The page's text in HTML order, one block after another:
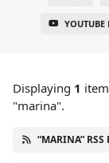
YOUTUBE
Displaying 1 item
"marina".
“MARINA” RSS